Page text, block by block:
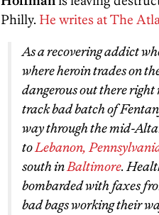
Philly. He writes at The
As a recovering addict
where heroin trades on
dangerous out there
track bad batch of
way through the mid-
toLebanon,
south inBaltimore.
bombarded with faxes
bad bags working their